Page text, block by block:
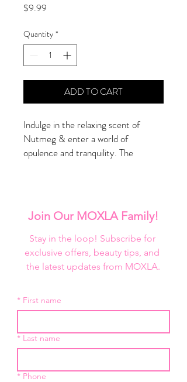
$9.99
Quantity *
ADD TO CART
Indulge in the relaxing scent of
Nutmeg & enter a world of
opulence and tranquility. The
sophistication.
NET WT. 250mL / 8.4 oz
Join Our MOXLA Family!
Stay in the loop! Subscribe for
exclusive offers, beauty tips, and
the latest updates from MOXLA.
* First name
* Last name
* Phone